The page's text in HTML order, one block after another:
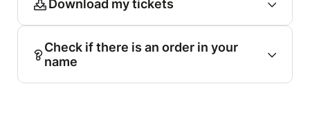
Download my tickets
Check if there is an order in your
name